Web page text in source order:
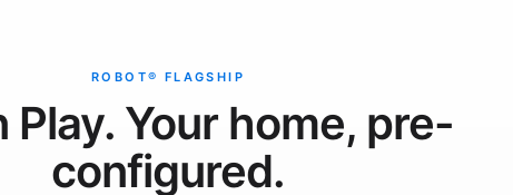
ROBOT® FLAGSHIP
Play. Your home, pre-
configured.